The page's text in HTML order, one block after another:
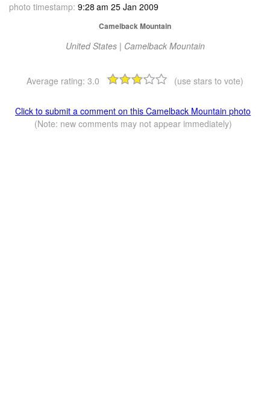
photo timestamp: 9:28 am 25 Jan 2009
Camelback Mountain
United States | Camelback Mountain
Average rating: 3.0 (use stars to vote)
Click to submit a comment on this Camelback Mountain photo
(Note: new comments may not appear immediately)